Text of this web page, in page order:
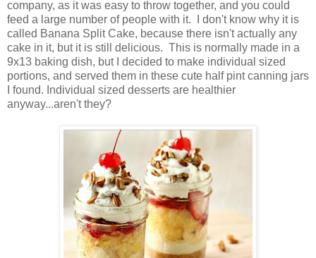
company, as it was easy to throw together, and you could
feed a large number of people with it. I don't know why it is
called Banana Split Cake, because there isn't actually any
cake in it, but it is still delicious. This is normally made in a
9x13 baking dish, but I decided to make individual sized
portions, and served them in these cute half pint canning jars
I found. Individual sized desserts are healthier
anyway...aren't they?